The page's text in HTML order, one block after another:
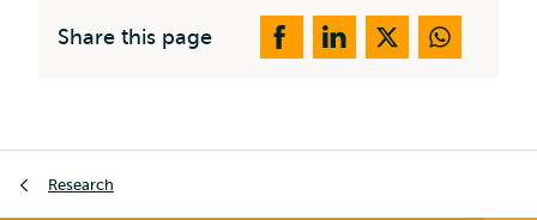
Share this page
Research